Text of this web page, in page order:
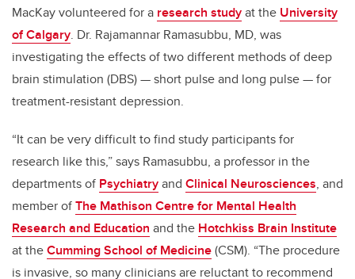
MacKay volunteered for a research studyat the University
of Calgary. Dr. Rajamannar Ramasubbu, MD, was
investigating the effects of two different methods of deep
brain stimulation (DBS) — short pulse and long pulse — for
treatment-resistant depression.
“It can be very difficult to find study participants for
research like this,” says Ramasubbu, a professor in the
departments of Psychiatryand Clinical Neurosciences, and
member ofThe Mathison Centre for Mental Health
Research and Education and the Hotchkiss Brain Institute
at theCumming School of Medicine(CSM). “The procedure
is invasive, so many clinicians are reluctant to recommend